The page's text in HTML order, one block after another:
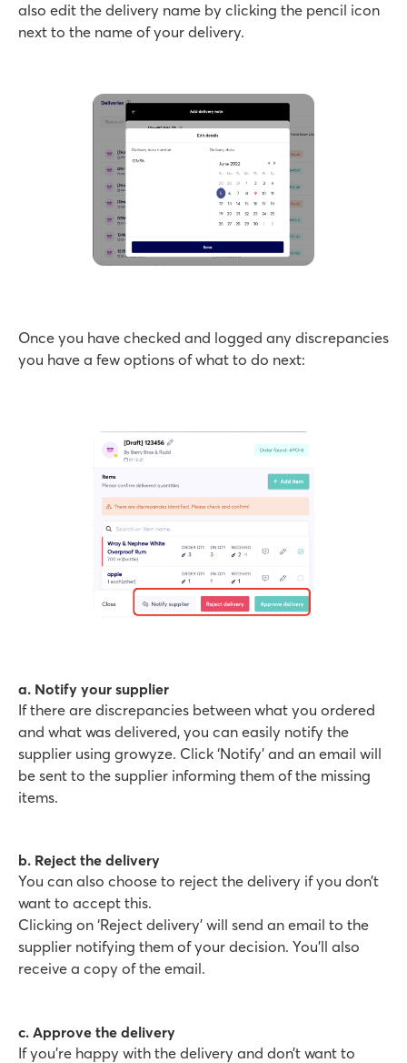
also edit the delivery name by clicking the pencil icon
next to the name of your delivery.
Once you have checked and logged any discrepancies
you have a few options of what to do next:
a. Notify your supplier
If there are discrepancies between what you ordered
and what was delivered, you can easily notify the
supplier using growyze. Click ‘Notify’ and an email will
be sent to the supplier informing them of the missing
items.
b. Reject the delivery
You can also choose to reject the delivery if you don’t
want to accept this.
Clicking on ‘Reject delivery’ will send an email to the
supplier notifying them of your decision. You’ll also
receive a copy of the email.
c. Approve the delivery
If you’re happy with the delivery and don’t want to